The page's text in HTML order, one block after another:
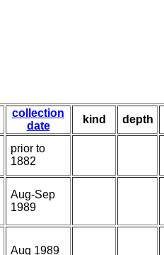
collection
date
kind depth
prior to
1882
Aug-Sep
1989
Aug 1989